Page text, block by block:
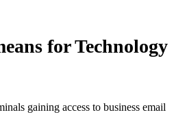
for Technology
gaining access to business email